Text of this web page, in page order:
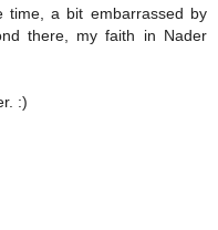
time, a bit embarrassed by
there, my faith in Nader
:)